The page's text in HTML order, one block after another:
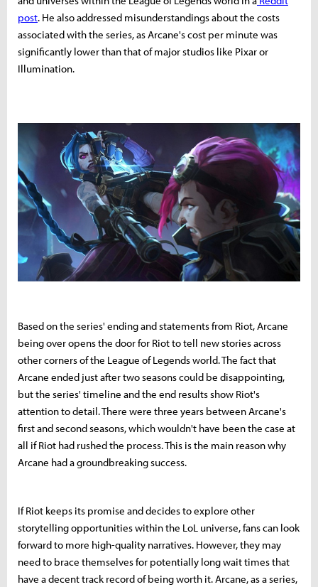
post. He also addressed misunderstandings about the costs
associated with the series, as Arcane's cost per minute was
significantly lower than that of major studios like Pixar or
Illumination.
Based on the series' ending and statements from Riot, Arcane
being over opens the door for Riot to tell new stories across
other corners of the League of Legends world. The fact that
Arcane ended just after two seasons could be disappointing,
but the series' timeline and the end results show Riot's
attention to detail. There were three years between Arcane's
first and second seasons, which wouldn't have been the case at
all if Riot had rushed the process. This is the main reason why
Arcane had a groundbreaking success.
If Riot keeps its promise and decides to explore other
storytelling opportunities within the LoL universe, fans can look
forward to more high-quality narratives. However, they may
need to brace themselves for potentially long wait times that
have a decent track record of being worth it. Arcane, as a series,